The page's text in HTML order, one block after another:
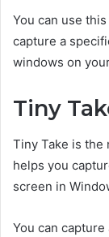
You can use
capture a
windows on
Tiny
Tiny Take is
helps you
screen in
You can